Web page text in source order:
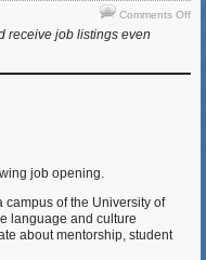
Comments Offon
receive job listings even
job opening.
campus of the University of
language and culture
about mentorship, student